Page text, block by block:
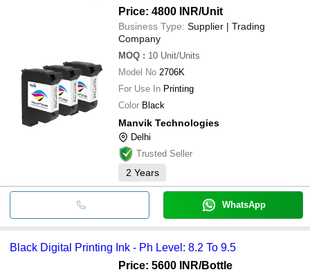
Price: 4800 INR/Unit
Business Type: Supplier | Trading
Company
MOQ : 10 Unit/Units
Model No 2706K
For Use In Printing
Color Black
Manvik Technologies
Delhi
Trusted Seller
2 Years
WhatsApp
Black Digital Printing Ink - Ph Level: 8.2 To 9.5
Price: 5600 INR/Bottle